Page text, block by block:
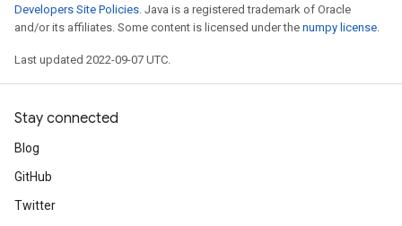
Developers Site Policies. Java is a registered trademark of Oracle
and/or its affiliates. Some content is licensed under the numpy license.
Last updated 2022-09-07 UTC.
Stay connected
Blog
GitHub
Twitter